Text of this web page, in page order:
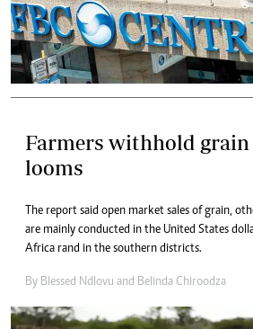
Farmers withhold grain
looms
The report said open market sales of grain,
are mainly conducted in the United States
Africa rand in the southern districts.
By Blessed Ndlovu and Belinda Chiroodza